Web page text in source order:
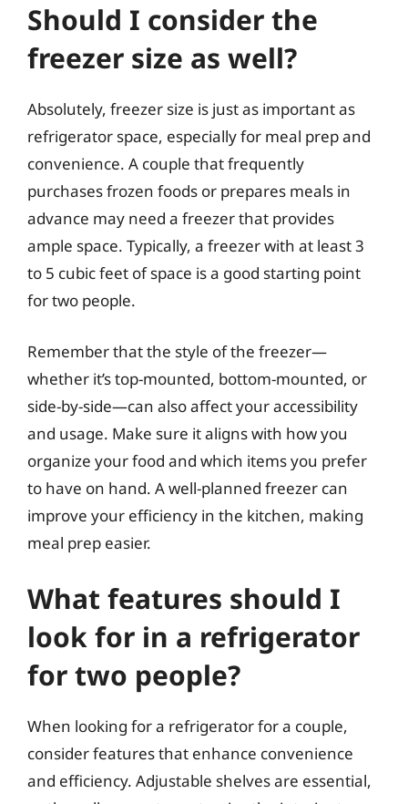
Should I consider the
freezer size as well?
Absolutely, freezer size is just as important as
refrigerator space, especially for meal prep and
convenience. A couple that frequently
purchases frozen foods or prepares meals in
advance may need a freezer that provides
ample space. Typically, a freezer with at least 3
to 5 cubic feet of space is a good starting point
for two people.
Remember that the style of the freezer—
whether it’s top-mounted, bottom-mounted, or
side-by-side—can also affect your accessibility
and usage. Make sure it aligns with how you
organize your food and which items you prefer
to have on hand. A well-planned freezer can
improve your efficiency in the kitchen, making
meal prep easier.
What features should I
look for in a refrigerator
for two people?
When looking for a refrigerator for a couple,
consider features that enhance convenience
and efficiency. Adjustable shelves are essential,